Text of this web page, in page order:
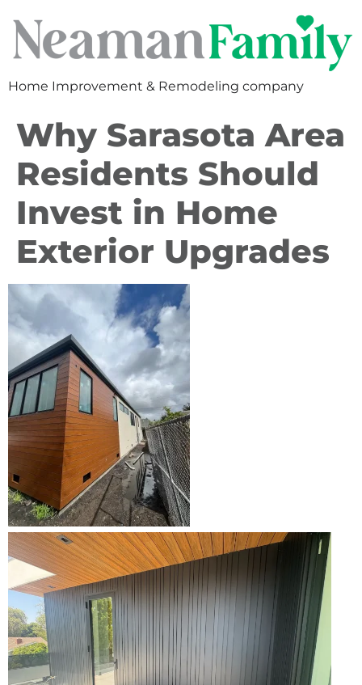
Home Improvement & Remodeling company
Why Sarasota Area
Residents Should
Invest in Home
Exterior Upgrades